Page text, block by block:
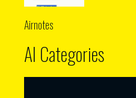
Airnotes
AI Categories